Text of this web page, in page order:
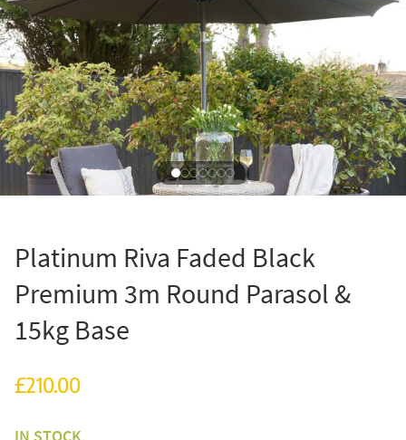
Platinum Riva Faded Black
Premium 3m Round Parasol &
15kg Base
£210.00